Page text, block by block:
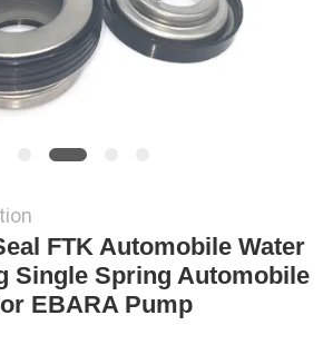
FTK Automobile Water
Single Spring Automobile
EBARA Pump